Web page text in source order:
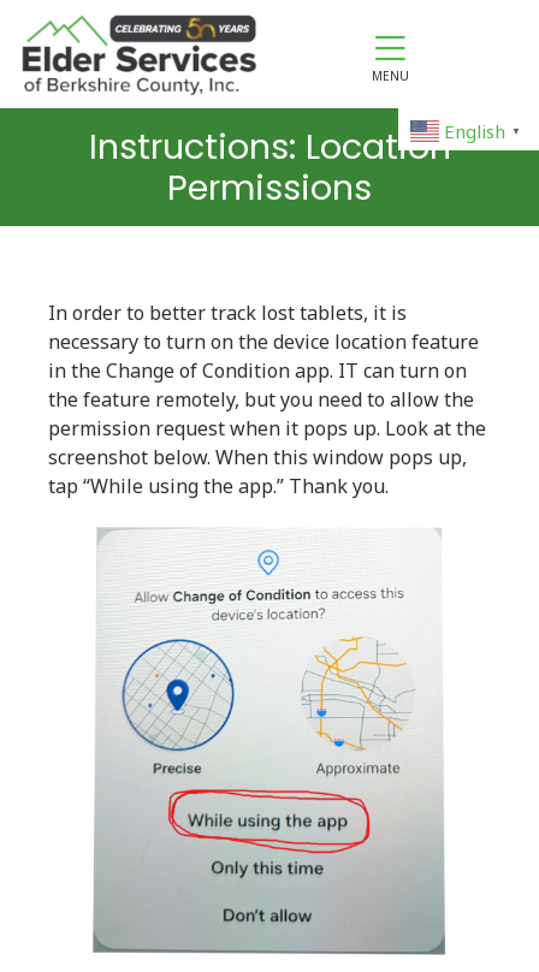
MENU
English ▼
Instructions: Location
Permissions
In order to better track lost tablets, it is
necessary to turn on the device location feature
in the Change of Condition app. IT can turn on
the feature remotely, but you need to allow the
permission request when it pops up. Look at the
screenshot below. When this window pops up,
tap “While using the app.” Thank you.